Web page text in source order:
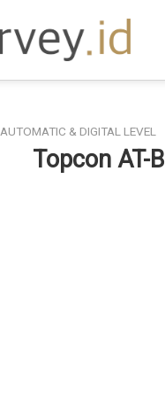
AUTOMATIC & DIGITAL LEVEL
Topcon AT-